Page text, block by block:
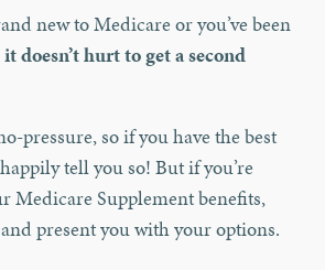
new to Medicare or you’ve been
it doesn’t hurt to get a second
pressure, so if you have the best
tell you so! But if you’re
Medicare Supplement benefits,
present you with your options.